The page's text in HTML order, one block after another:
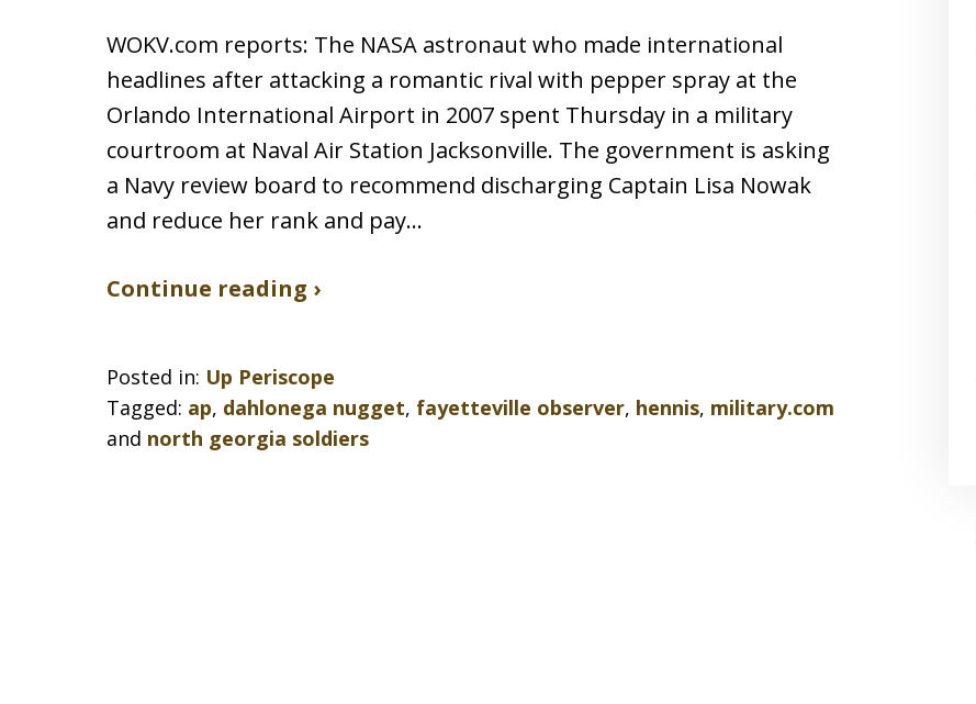
WOKV.com reports: The NASA astronaut who made international
headlines after attacking a romantic rival with pepper spray at the
Orlando International Airport in 2007 spent Thursday in a military
courtroom at Naval Air Station Jacksonville. The government is asking
a Navy review board to recommend discharging Captain Lisa Nowak
and reduce her rank and pay…
Continue reading ›
Posted in: Up Periscope
Tagged: ap, dahlonega nugget, fayetteville observer, hennis, military.com
and north georgia soldiers